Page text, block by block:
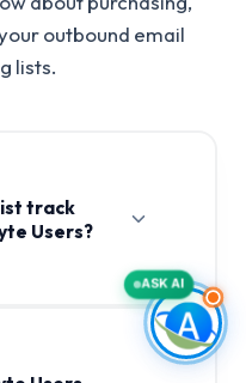
outbound email
lists.
track
Users?
ASK AI